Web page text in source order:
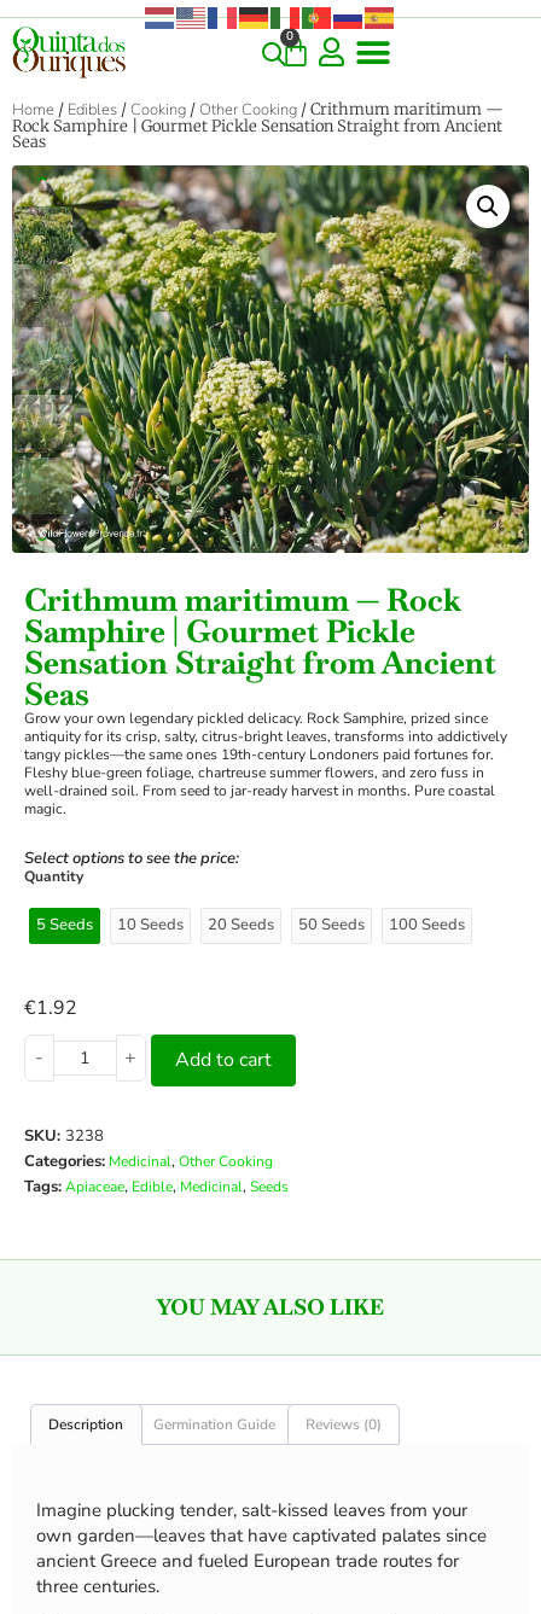
0
Home / Edibles / Cooking / Other Cooking / Crithmum maritimum —
Rock Samphire | Gourmet Pickle Sensation Straight from Ancient
Seas
‹
›
Crithmum maritimum — Rock
Samphire | Gourmet Pickle
Sensation Straight from Ancient
Seas
Grow your own legendary pickled delicacy. Rock Samphire, prized since
antiquity for its crisp, salty, citrus-bright leaves, transforms into addictively
tangy pickles—the same ones 19th-century Londoners paid fortunes for.
Fleshy blue-green foliage, chartreuse summer flowers, and zero fuss in
well-drained soil. From seed to jar-ready harvest in months. Pure coastal
magic.
Select options to see the price:
Quantity
5 Seeds 10 Seeds 20 Seeds 50 Seeds 100 Seeds
€1.92
-
+ Add to cart
SKU: 3238
Categories: Medicinal,Other Cooking
Tags:Apiaceae, Edible, Medicinal,Seeds
YOU MAY ALSO LIKE
Description Germination Guide Reviews (0)
Imagine plucking tender, salt-kissed leaves from your
own garden—leaves that have captivated palates since
ancient Greece and fueled European trade routes for
three centuries.